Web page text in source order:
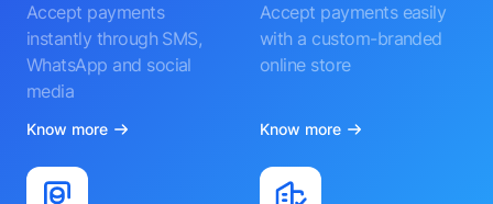
Accept payments
instantly through SMS,
WhatsApp and social
media
Know more
Accept payments easily
with a custom-branded
online store
Know more